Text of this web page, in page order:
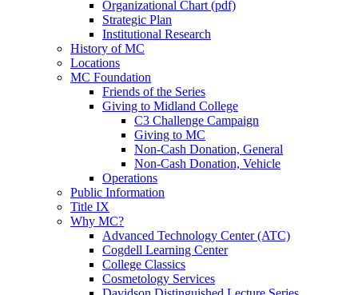
Organizational Chart (pdf)
Strategic Plan
Institutional Research
History of MC
Locations
MC Foundation
Friends of the Series
Giving to Midland College
C3 Challenge Campaign
Giving to MC
Non-Cash Donation, General
Non-Cash Donation, Vehicle
Operations
Public Information
Title IX
Why MC?
Advanced Technology Center (ATC)
Cogdell Learning Center
College Classics
Cosmetology Services